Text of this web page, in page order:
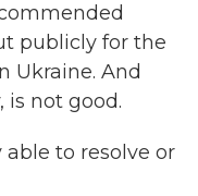
publicly for the
Ukraine. And
is not good.
able to resolve or